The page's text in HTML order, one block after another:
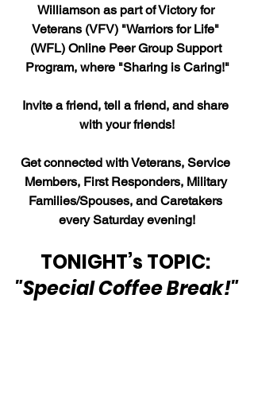
Williamson as part of Victory for
Veterans (VFV) "Warriors for Life"
(WFL) Online Peer Group Support
Program, where "Sharing is Caring!"
Invite a friend, tell a friend, and share
with your friends!
Get connected with Veterans, Service
Members, First Responders, Military
Families/Spouses, and Caretakers
every Saturday evening!
TONIGHT’s TOPIC:
"Special Coffee Break!"